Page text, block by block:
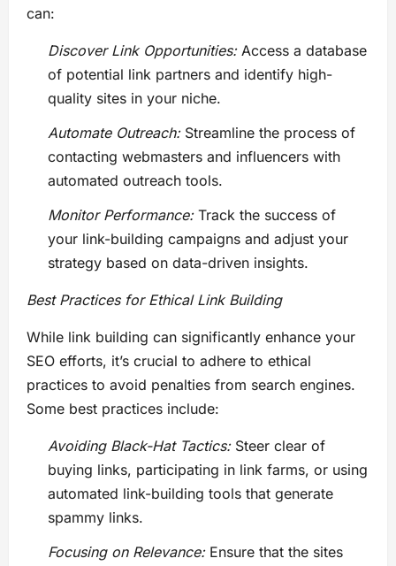
can:
Discover Link Opportunities:Access a database
of potential link partners and identify high-
quality sites in your niche.
Automate Outreach:Streamline the process of
contacting webmasters and influencers with
automated outreach tools.
Monitor Performance:Track the success of
your link-building campaigns and adjust your
strategy based on data-driven insights.
Best Practices for Ethical Link Building
While link building can significantly enhance your
SEO efforts, it’s crucial to adhere to ethical
practices to avoid penalties from search engines.
Some best practices include:
Avoiding Black-Hat Tactics:Steer clear of
buying links, participating in link farms, or using
automated link-building tools that generate
spammy links.
Focusing on Relevance:Ensure that the sites